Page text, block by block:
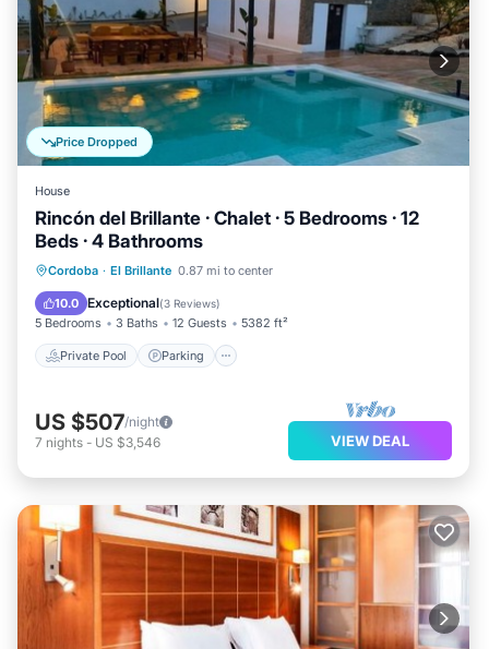
Price Dropped
House
Rincón del Brillante · Chalet · 5 Bedrooms · 12
Beds · 4 Bathrooms
Cordoba · El Brillante 0.87 mi to center
10.0 Exceptional(3 Reviews)
5 Bedrooms 3 Baths 12 Guests 5382 ft²
Private Pool Parking
Private Pool Parking
Balcony/Terrace
US $507/night
7 nights - US $3,546 VIEW DEAL